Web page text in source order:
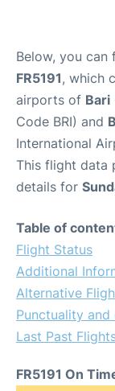
Below, you can
FR5191, which
airports of Bari
Code BRI) and
International
This flight data
details for
Table of
Flight Status
Additional
Alternative
Punctuality and
Last Past
FR5191 On